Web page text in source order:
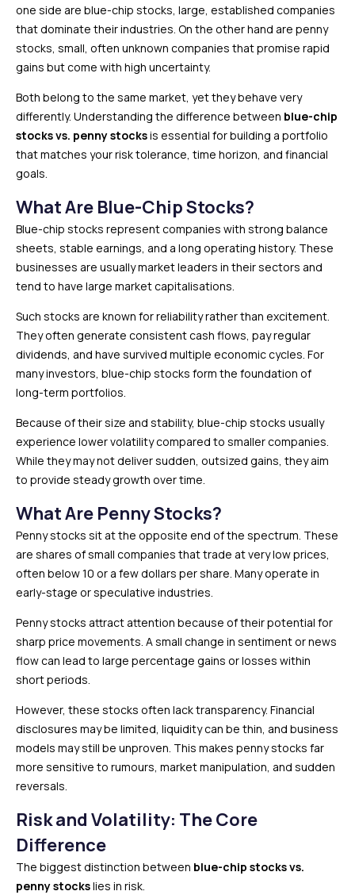
one side are blue-chip stocks, large, established companies
that dominate their industries. On the other hand are penny
stocks, small, often unknown companies that promise rapid
gains but come with high uncertainty.
Both belong to the same market, yet they behave very
differently. Understanding the difference between blue-chip
stocks vs. penny stocksis essential for building a portfolio
that matches your risk tolerance, time horizon, and financial
goals.
What Are Blue-Chip Stocks?
Blue-chip stocks represent companies with strong balance
sheets, stable earnings, and a long operating history. These
businesses are usually market leaders in their sectors and
tend to have large market capitalisations.
Such stocks are known for reliability rather than excitement.
They often generate consistent cash flows, pay regular
dividends, and have survived multiple economic cycles. For
many investors, blue-chip stocks form the foundation of
long-term portfolios.
Because of their size and stability, blue-chip stocks usually
experience lower volatility compared to smaller companies.
While they may not deliver sudden, outsized gains, they aim
to provide steady growth over time.
What Are Penny Stocks?
Penny stocks sit at the opposite end of the spectrum. These
are shares of small companies that trade at very low prices,
often below ₹10 or a few dollars per share. Many operate in
early-stage or speculative industries.
Penny stocks attract attention because of their potential for
sharp price movements. A small change in sentiment or news
flow can lead to large percentage gains or losses within
short periods.
However, these stocks often lack transparency. Financial
disclosures may be limited, liquidity can be thin, and business
models may still be unproven. This makes penny stocks far
more sensitive to rumours, market manipulation, and sudden
reversals.
Risk and Volatility: The Core
Difference
The biggest distinction between blue-chip stocks vs.
penny stockslies in risk.